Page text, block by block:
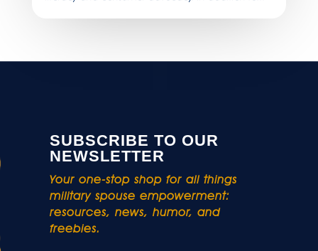
SUBSCRIBE TO OUR
NEWSLETTER
Your one-stop shop for all things
military spouse empowerment:
resources, news, humor, and
freebies.